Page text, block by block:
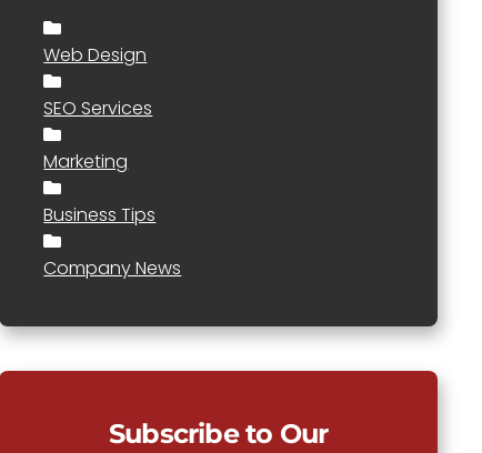
Web Design
SEO Services
Marketing
Business Tips
Company News
Subscribe to Our